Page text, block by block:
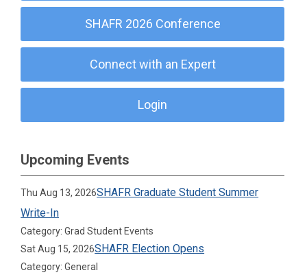
SHAFR 2026 Conference
Connect with an Expert
Login
Upcoming Events
Thu Aug 13, 2026SHAFR Graduate Student Summer
Write-In
Category: Grad Student Events
Sat Aug 15, 2026SHAFR Election Opens
Category: General